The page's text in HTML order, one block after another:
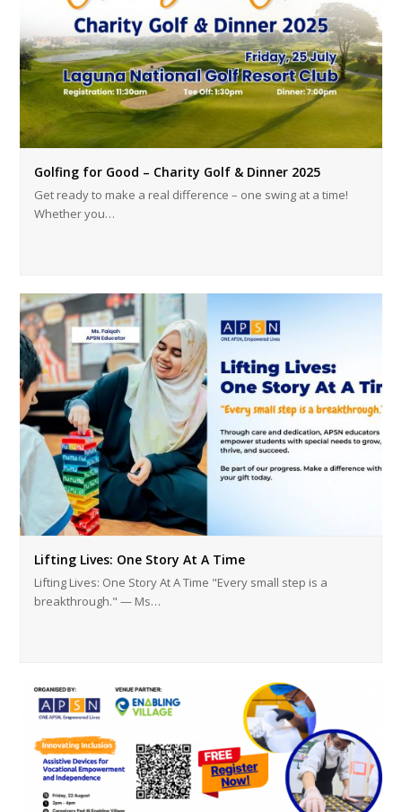
Golfing for Good – Charity Golf & Dinner 2025
Get ready to make a real difference – one swing at a time!
Whether you…
Lifting Lives: One Story At A Time
Lifting Lives: One Story At A Time "Every small step is a
breakthrough." — Ms…